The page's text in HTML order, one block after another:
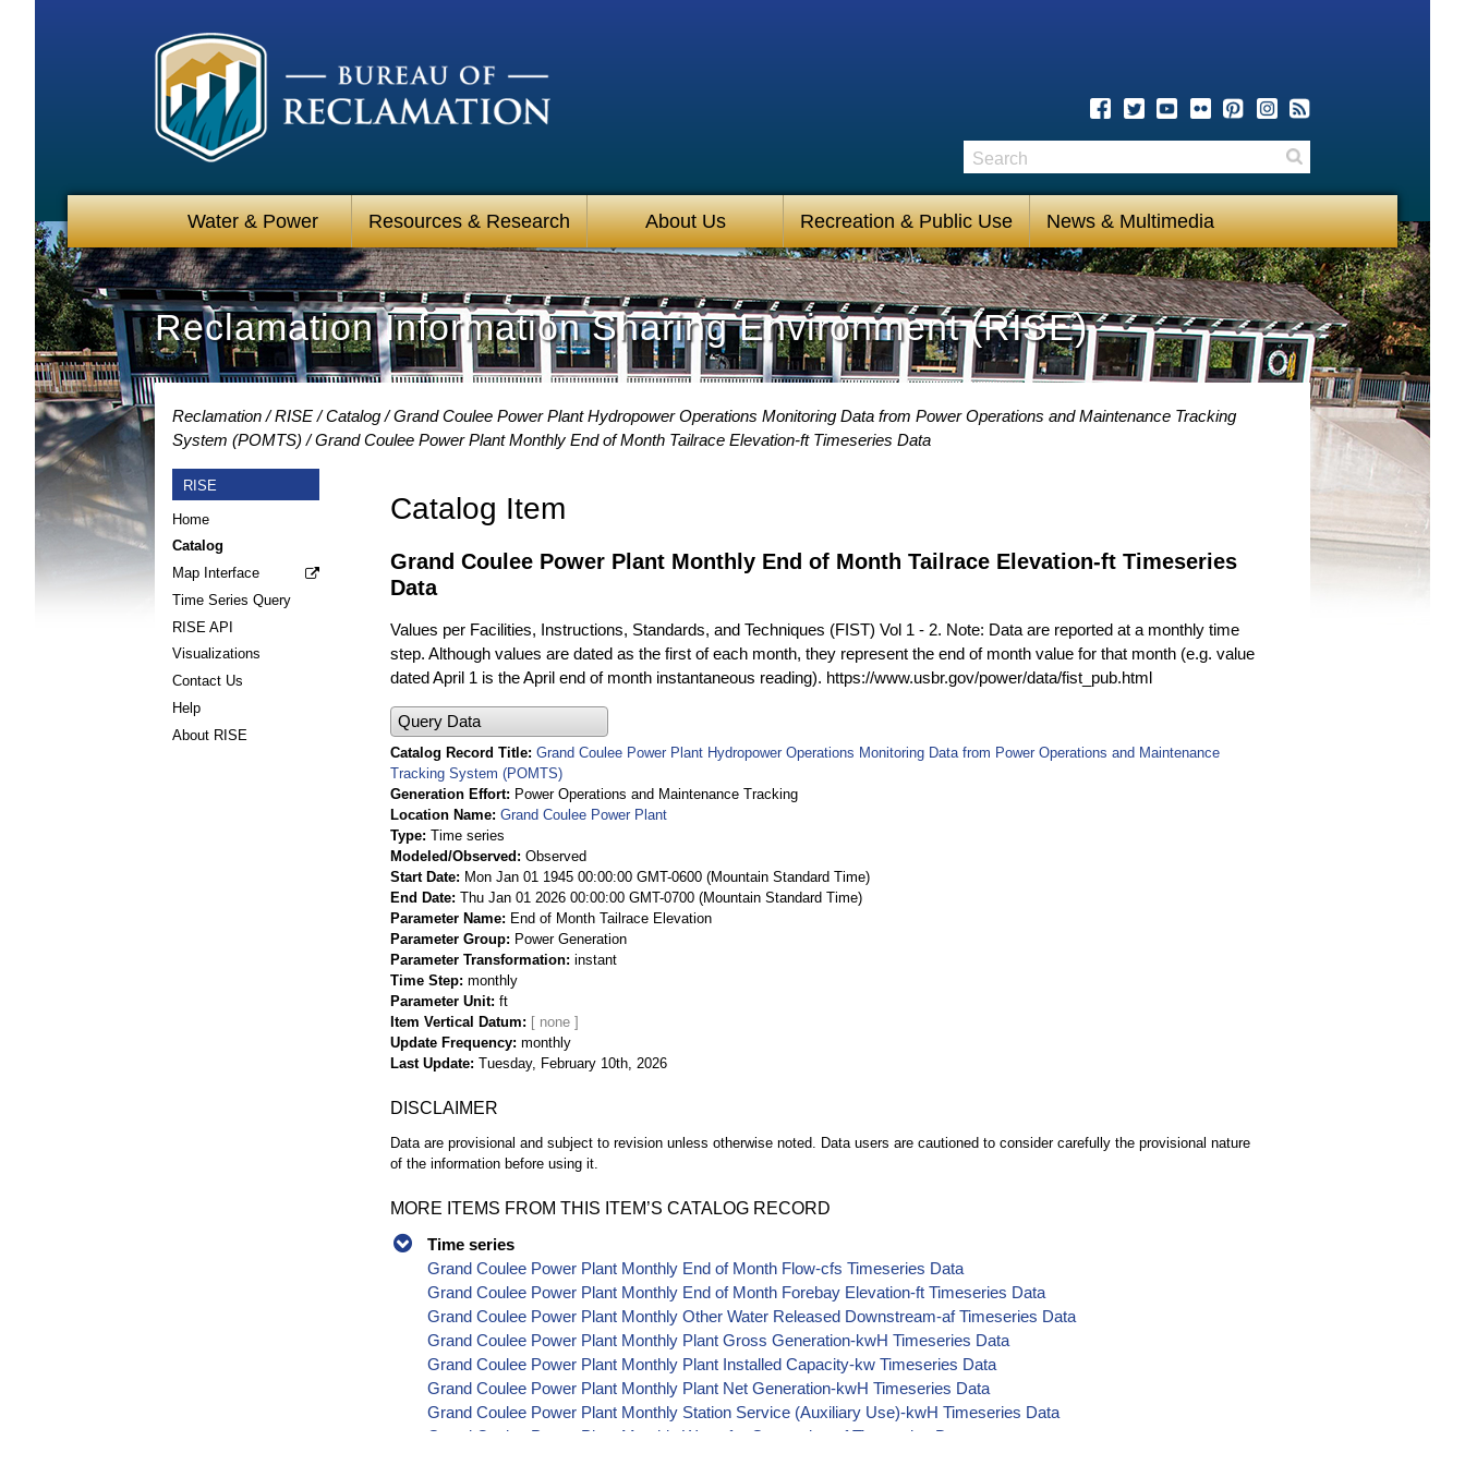
Water & Power Resources & Research About Us Recreation & Public Use News & Multimedia
Search
Reclamation Information Sharing Environment (RISE)
Reclamation RISE Catalog
Grand Coulee Power Plant Hydropower Operations Monitoring Data from Power Operations and Maintenance Tracking
System (POMTS)
Grand Coulee Power Plant Monthly End of Month Tailrace Elevation-ft Timeseries Data
RISE
Home
Catalog
Map Interface
Time Series Query
RISE API
Visualizations
Contact Us
Help
About RISE
Catalog Item
Grand Coulee Power Plant Monthly End of Month Tailrace Elevation-ft Timeseries
Data
Values per Facilities, Instructions, Standards, and Techniques (FIST) Vol 1 - 2. Note: Data are reported at a monthly time
step. Although values are dated as the first of each month, they represent the end of month value for that month (e.g. value
dated April 1 is the April end of month instantaneous reading). https://www.usbr.gov/power/data/fist_pub.html
Query Data
Catalog Record Title Grand Coulee Power Plant Hydropower Operations Monitoring Data from Power Operations and Maintenance
Tracking System (POMTS)
Generation Effort
Power Operations and Maintenance Tracking
Location Name Grand Coulee Power Plant
Type Time series
Modeled/Observed
Observed
Start Date
Mon Jan 01 1945 00:00:00 GMT-0600 (Mountain Standard Time)
End Date Thu Jan 01 2026 00:00:00 GMT-0700 (Mountain Standard Time)
Parameter Name
End of Month Tailrace Elevation
Parameter Group
Power Generation
Parameter Transformation instant
Time Step monthly
Parameter Unit ft
Item Vertical Datum
Update Frequency monthly
Last Update Tuesday, February 10th, 2026
DISCLAIMER
Data are provisional and subject to revision unless otherwise noted. Data users are cautioned to consider carefully the provisional nature
of the information before using it.
MORE ITEMS FROM THIS ITEM’S CATALOG RECORD
Time series
Grand Coulee Power Plant Monthly End of Month Flow-cfs Timeseries Data
Grand Coulee Power Plant Monthly End of Month Forebay Elevation-ft Timeseries Data
Grand Coulee Power Plant Monthly Other Water Released Downstream-af Timeseries Data
Grand Coulee Power Plant Monthly Plant Gross Generation-kwH Timeseries Data
Grand Coulee Power Plant Monthly Plant Installed Capacity-kw Timeseries Data
Grand Coulee Power Plant Monthly Plant Net Generation-kwH Timeseries Data
Grand Coulee Power Plant Monthly Station Service (Auxiliary Use)-kwH Timeseries Data
Grand Coulee Power Plant Monthly Water for Generation-af Timeseries Data